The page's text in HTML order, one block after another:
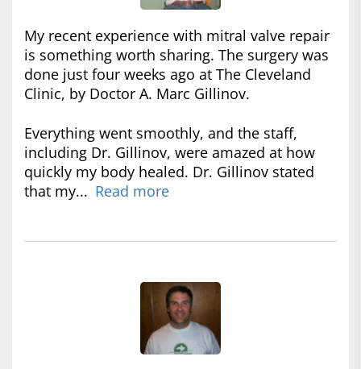
My recent experience with mitral valve repair
is something worth sharing. The surgery was
done just four weeks ago at The Cleveland
Clinic, by Doctor A. Marc Gillinov.
Everything went smoothly, and the staff,
including Dr. Gillinov, were amazed at how
quickly my body healed. Dr. Gillinov stated
that my... Read more